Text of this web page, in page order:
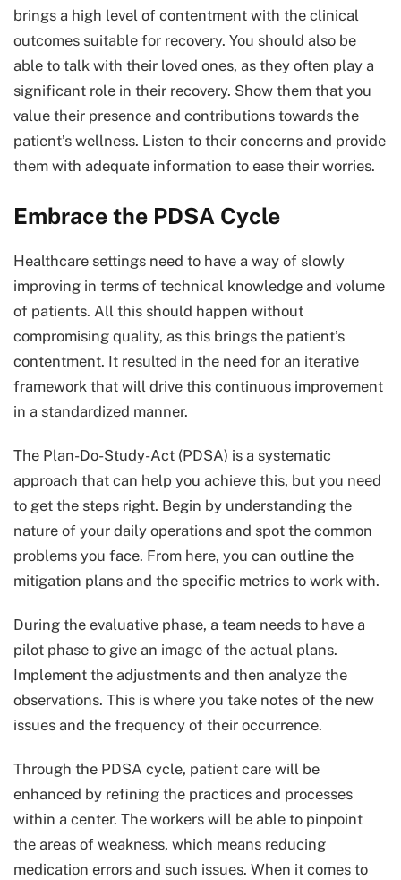
brings a high level of contentment with the clinical
outcomes suitable for recovery. You should also be
able to talk with their loved ones, as they often play a
significant role in their recovery. Show them that you
value their presence and contributions towards the
patient’s wellness. Listen to their concerns and provide
them with adequate information to ease their worries.
Embrace the PDSA Cycle
Healthcare settings need to have a way of slowly
improving in terms of technical knowledge and volume
of patients. All this should happen without
compromising quality, as this brings the patient’s
contentment. It resulted in the need for an iterative
framework that will drive this continuous improvement
in a standardized manner.
The Plan-Do-Study-Act (PDSA) is a systematic
approach that can help you achieve this, but you need
to get the steps right. Begin by understanding the
nature of your daily operations and spot the common
problems you face. From here, you can outline the
mitigation plans and the specific metrics to work with.
During the evaluative phase, a team needs to have a
pilot phase to give an image of the actual plans.
Implement the adjustments and then analyze the
observations. This is where you take notes of the new
issues and the frequency of their occurrence.
Through the PDSA cycle, patient care will be
enhanced by refining the practices and processes
within a center. The workers will be able to pinpoint
the areas of weakness, which means reducing
medication errors and such issues. When it comes to